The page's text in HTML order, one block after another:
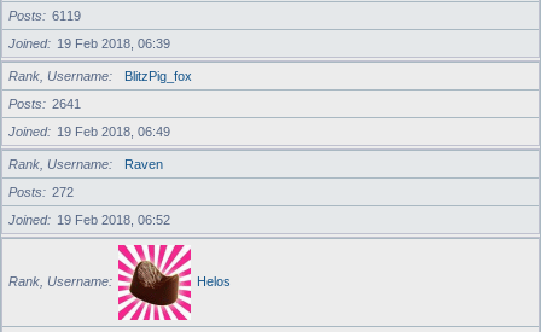
Posts
6119
Joined
19 Feb 2018, 06:39
Rank, Username
BlitzPig_fox
Posts
2641
Joined
19 Feb 2018, 06:49
Rank, Username
Raven
Posts
272
Joined
19 Feb 2018, 06:52
Rank, Username Helos